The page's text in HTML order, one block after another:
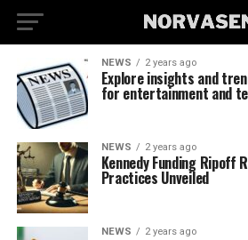
NEWS 2 years ago
Explore insights and
for entertainment and
NEWS 2 years ago
Kennedy Funding Ripoff
Practices Unveiled
NEWS 2 years ago